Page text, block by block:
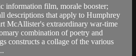
information film, morale booster;
descriptions that apply to Humphrey
McAllister's extraordinary war-time
combination of poetry and
constructs a collage of the various